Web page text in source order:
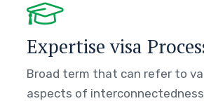
Expertise visa
Broad term that can refer to
aspects of